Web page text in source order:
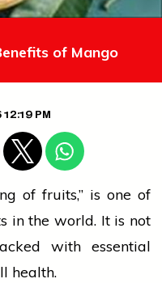
of Mango
PM
offruits,” is one of
in the world. It is not
with essential
health.